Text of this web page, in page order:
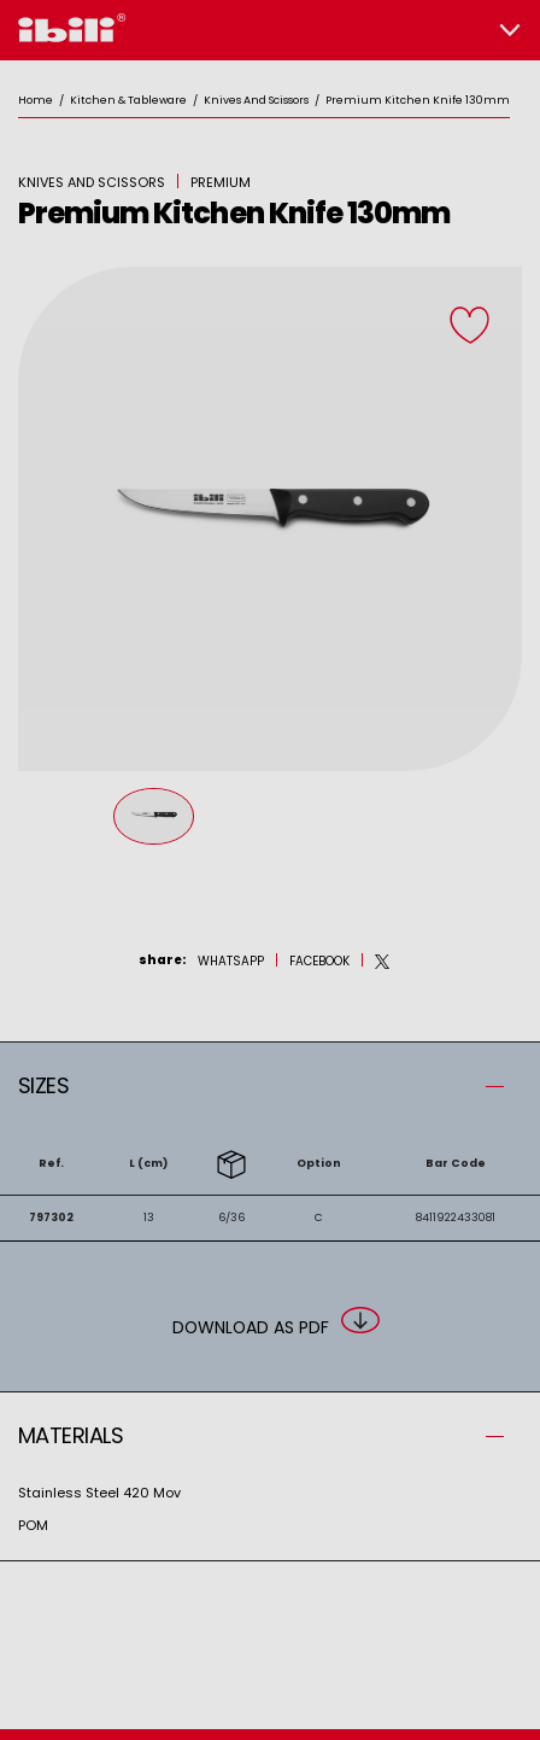
Home / Kitchen & Tableware / Knives And Scissors / Premium Kitchen Knife 130mm
KNIVES AND SCISSORS PREMIUM
Premium Kitchen Knife 130mm
share: WHATSAPP FACEBOOK
SIZES
Ref. L (cm) Option Bar Code
797302 13 6/36 C 8411922433081
DOWNLOAD AS PDF
MATERIALS
Stainless Steel 420 Mov
POM